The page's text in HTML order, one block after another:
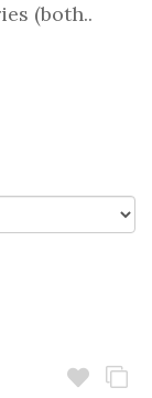
(both..